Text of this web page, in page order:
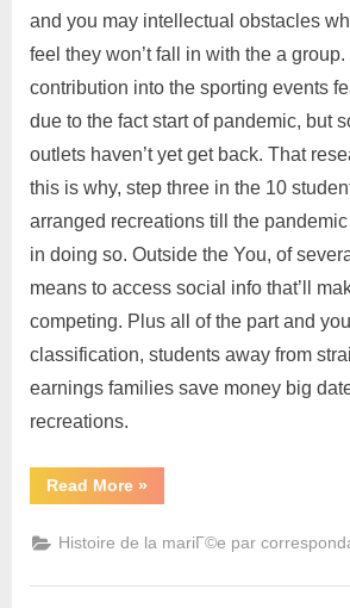
and you may intellectual obstacles
feel they won’t fall in with the a group.
contribution into the sporting events
due to the fact start of pandemic, but
outlets haven’t yet get back. That
this is why, step three in the 10
arranged recreations till the
in doing so. Outside the You, of
means to access social info that’ll
competing. Plus all of the part and
classification, students away from
earnings families save money big
recreations.
Read More »
Histoire de la mariГ©e par